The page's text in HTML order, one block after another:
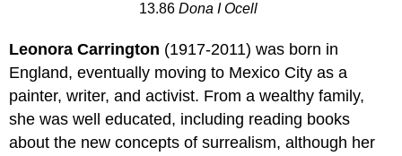
13.86Dona I Ocell
Leonora Carrington (1917-2011) was born in
England, eventually moving to Mexico City as a
painter, writer, and activist. From a wealthy family,
she was well educated, including reading books
about the new concepts of surrealism, although her